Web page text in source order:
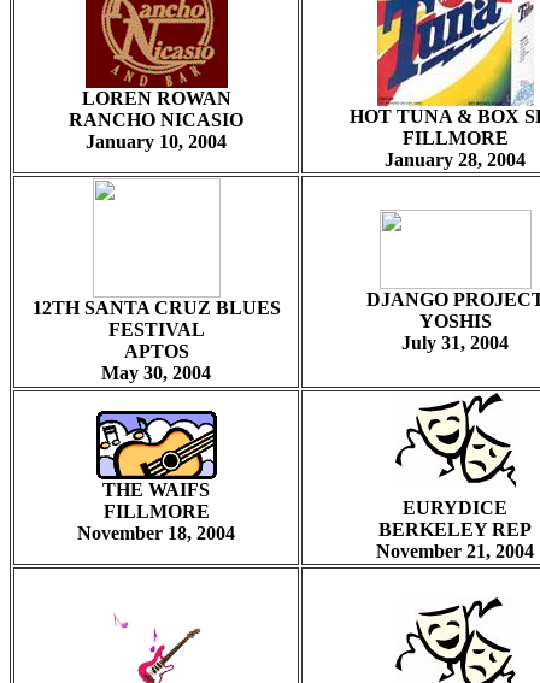
LOREN ROWAN
RANCHO NICASIO
January 10, 2004
HOT TUNA & BOX
FILLMORE
January 28, 2004
12TH SANTA CRUZ BLUES
FESTIVAL
APTOS
May 30, 2004
DJANGO
YOSHIS
July 31, 2004
THE WAIFS
FILLMORE
November 18, 2004
EURYDICE
BERKELEY REP
November 21, 2004